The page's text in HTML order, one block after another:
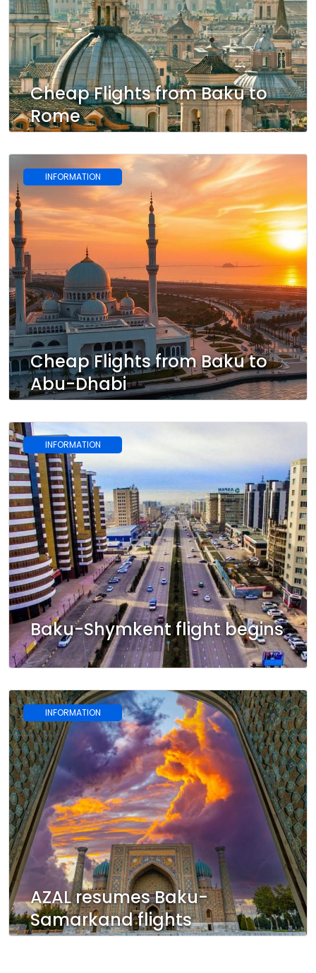
Cheap Flights from Baku to
Rome
INFORMATION
Cheap Flights from Baku to
Abu-Dhabi
INFORMATION
Baku-Shymkent flight begins
INFORMATION
AZAL resumes Baku-
Samarkand flights